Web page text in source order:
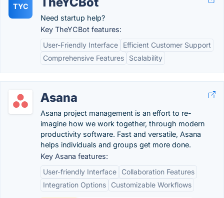
TYC
Need startup help?
Key TheYCBot features:
User-Friendly Interface
Efficient Customer Support
Comprehensive Features
Scalability
Asana
Asana project management is an effort to re-
imagine how we work together, through modern
productivity software. Fast and versatile, Asana
helps individuals and groups get more done.
Key Asana features:
User-friendly Interface
Collaboration Features
Integration Options
Customizable Workflows